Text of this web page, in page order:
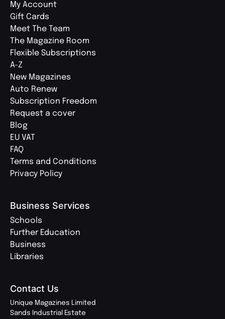
My Account
Gift Cards
Meet The Team
The Magazine Room
Flexible Subscriptions
A-Z
New Magazines
Auto Renew
Subscription Freedom
Request a cover
Blog
EU VAT
FAQ
Terms and Conditions
Privacy Policy
Business Services
Schools
Further Education
Business
Libraries
Contact Us
Unique Magazines Limited
Sands Industrial Estate